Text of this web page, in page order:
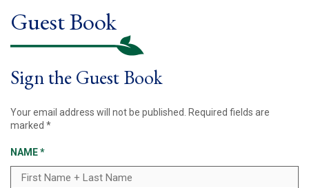
Guest Book
Sign the Guest Book
Your email address will not be published.
Required fields are
marked *
NAME*